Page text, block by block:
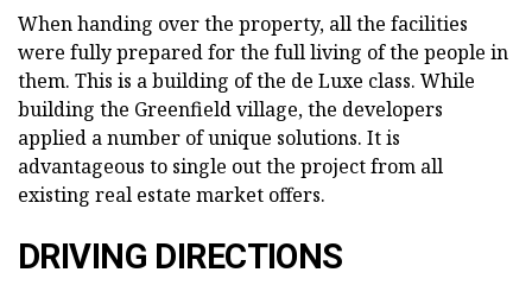
When handing over the property, all the facilities
were fully prepared for the full living of the people in
them. This is a building of the de Luxe class. While
building the Greenfield village, the developers
applied a number of unique solutions. It is
advantageous to single out the project from all
existing real estate market offers.
DRIVING DIRECTIONS